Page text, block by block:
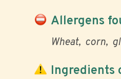
Allergens
Wheat corn
Ingredients